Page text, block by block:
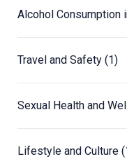
Alcohol Consumption
Travel and Safety (1)
Sexual Health and
Lifestyle and Culture